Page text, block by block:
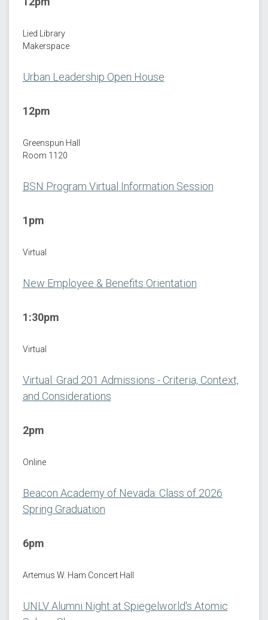
Lied Library
Makerspace
Urban Leadership Open House
12pm
Greenspun Hall
Room 1120
BSN Program Virtual Information Session
1pm
Virtual
New Employee & Benefits Orientation
1:30pm
Virtual
Virtual: Grad 201 Admissions - Criteria, Context,
and Considerations
2pm
Online
Beacon Academy of Nevada: Class of 2026
Spring Graduation
6pm
Artemus W. Ham Concert Hall
UNLV Alumni Night at Spiegelworld's Atomic